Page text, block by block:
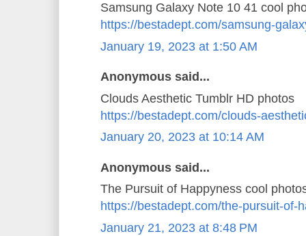
Samsung Galaxy Note 10 41 cool
https://bestadept.com/samsung-
January 19, 2023 at 1:50 AM
Anonymous said...
Clouds Aesthetic Tumblr HD photos
https://bestadept.com/clouds-
January 20, 2023 at 10:14 AM
Anonymous said...
The Pursuit of Happyness cool
https://bestadept.com/the-pursuit-of-
January 21, 2023 at 8:48 PM